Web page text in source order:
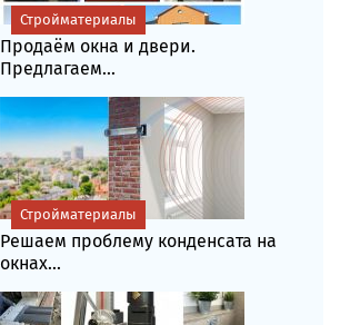
Продаём окна и двери.
Предлагаем...
Стройматериалы
Решаем проблему конденсата на
окнах...
Стройматериалы